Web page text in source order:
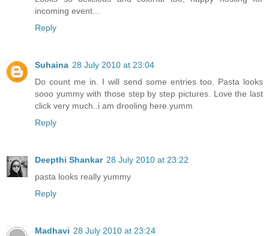
incoming event...
Reply
Suhaina 28 July 2010 at 23:04
Do count me in. I will send some entries too. Pasta looks
sooo yummy with those step by step pictures. Love the last
click very much..i am drooling here.yumm
Reply
Deepthi Shankar 28 July 2010 at 23:22
pasta looks really yummy
Reply
Madhavi 28 July 2010 at 23:24